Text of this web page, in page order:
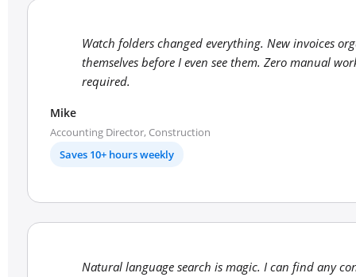
Watch folders changed everything. New invoices
themselves before I even see them. Zero manual
required.
Mike
Accounting Director, Construction
Saves 10+ hours weekly
Natural language search is magic. I can find any